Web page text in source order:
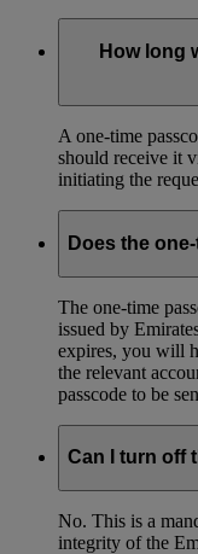
How long
A one-time
should receive it
initiating the
Does the
The one-time
issued by
expires, you will
the relevant
passcode to be
Can I turn off
No. This is a
integrity of the